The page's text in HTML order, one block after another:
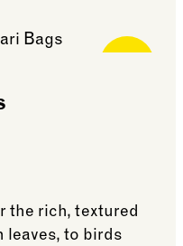
the rich, textured
leaves, to birds